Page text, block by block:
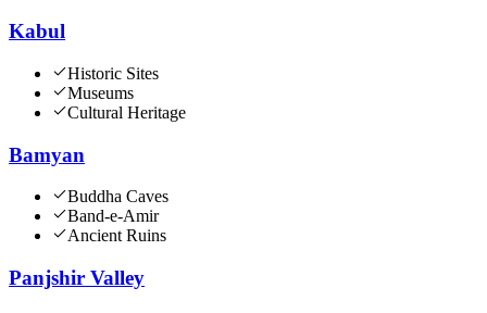
Kabul
Historic Sites
Museums
Cultural Heritage
Bamyan
Buddha Caves
Band-e-Amir
Ancient Ruins
Panjshir Valley